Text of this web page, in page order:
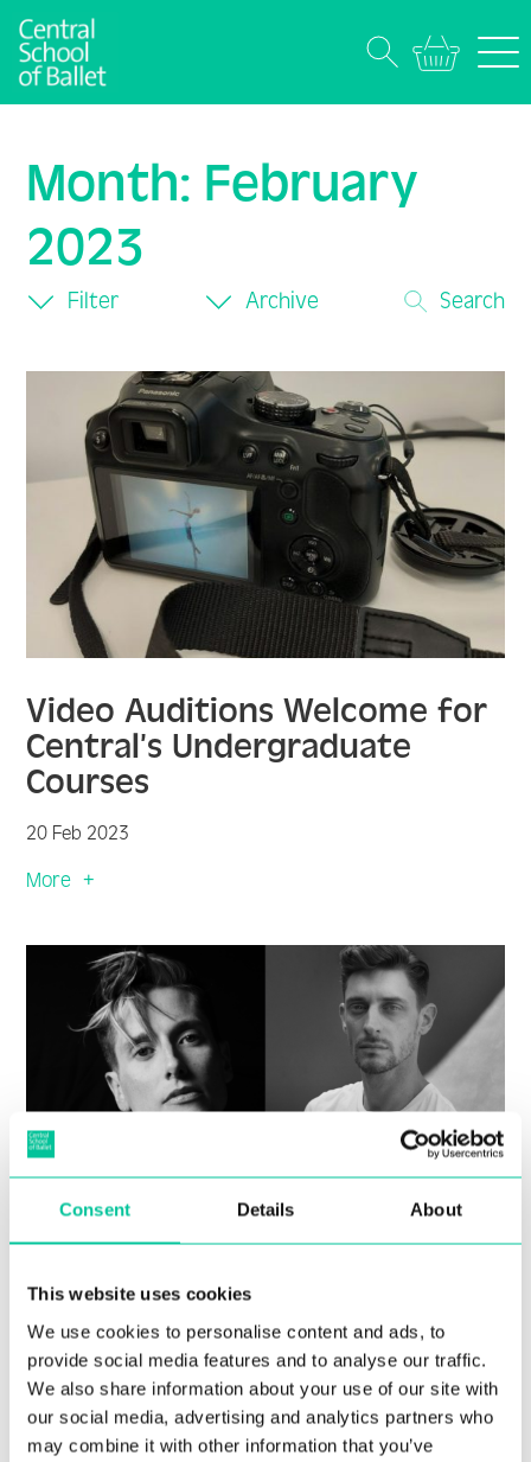
Consent Details About
This website uses cookies
We use cookies to personalise content and ads, to
provide social media features and to analyse our traffic.
We also share information about your use of our site with
our social media, advertising and analytics partners who
may combine it with other information that you’ve
Month: February
2023
Filter Archive Search
Video Auditions Welcome for
Central’s Undergraduate
Courses
20 Feb 2023
More
Central Introduces New MA
Choreography Cohort
03 Feb 2023
More